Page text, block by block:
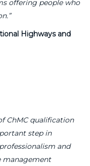
offering people who
Highways and
ChMC qualification
step in
and
management